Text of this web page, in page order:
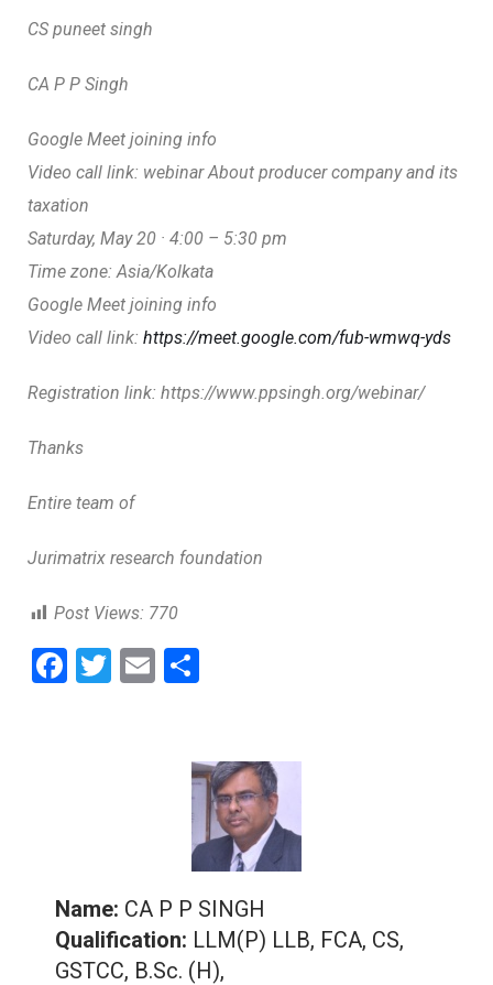
CS puneet singh
CA P P Singh
Google Meet joining info
Video call link: webinar About producer company and its
taxation
Saturday, May 20 · 4:00 – 5:30 pm
Time zone: Asia/Kolkata
Google Meet joining info
Video call link: https://meet.google.com/fub-wmwq-yds
Registration link: https://www.ppsingh.org/webinar/
Thanks
Entire team of
Jurimatrix research foundation
Post Views: 770
F
T
E
e
Name: CA P P SINGH
Qualification: LLM(P) LLB, FCA, CS,
GSTCC, B.Sc. (H),